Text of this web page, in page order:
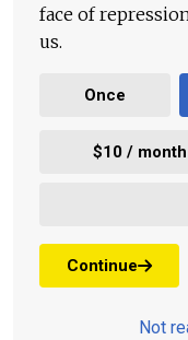
face of
us.
Once
$10 / month
Continue
Not